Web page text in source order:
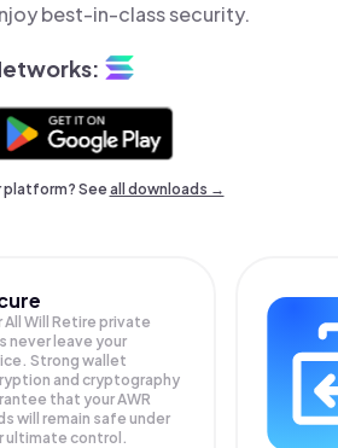
best-in-class security.
platform? Seeall downloads →
All Will Retire private
never leave your
Strong wallet
and cryptography
that yourAWR
will remain safe under
ultimate control.